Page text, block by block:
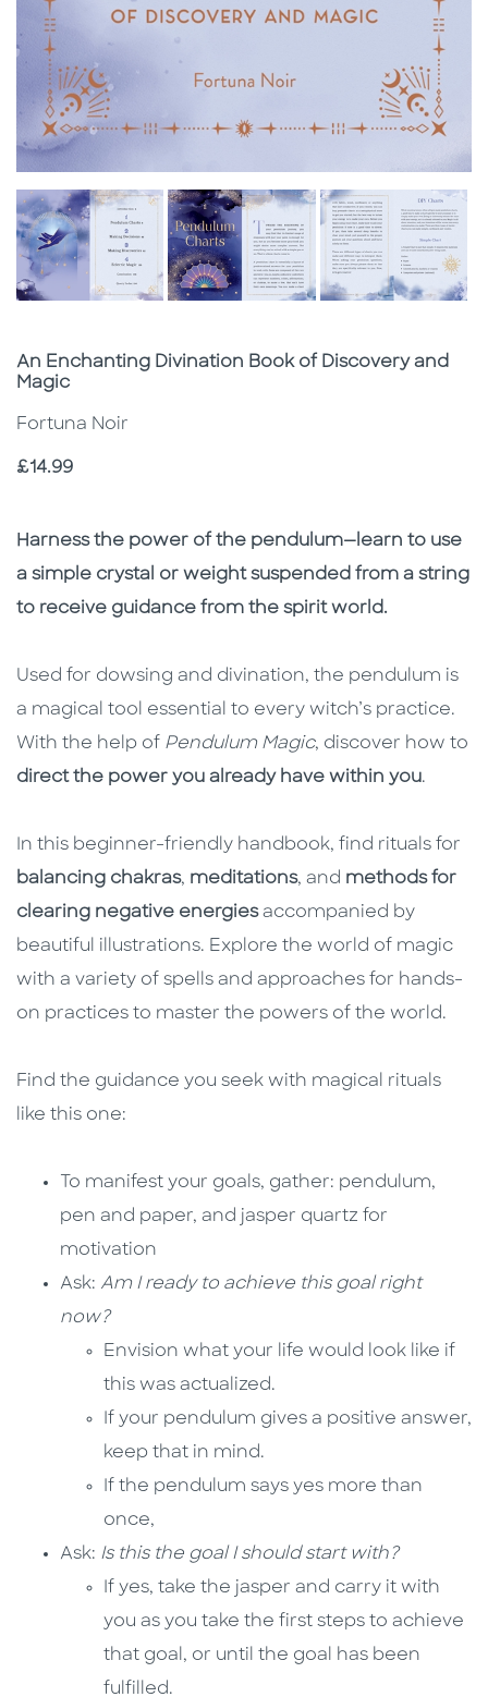
Subtitle
An Enchanting Divination Book of Discovery and
Magic
Fortuna Noir
Price
£14.99
Description
Description
Harness the power of the pendulum—learn to use
a simple crystal or weight suspended from a string
to receive guidance from the spirit world.
Used for dowsing and divination, the pendulum is
a magical tool essential to every witch’s practice.
With the help of Pendulum Magic, discover how to
direct the power you already have within you.
In this beginner-friendly handbook, find rituals for
balancing chakras, meditations, and methods for
clearing negative energiesaccompanied by
beautiful illustrations. Explore the world of magic
with a variety of spells and approaches for hands-
on practices to master the powers of the world.
Find the guidance you seek with magical rituals
like this one:
To manifest your goals, gather: pendulum,
pen and paper, and jasper quartz for
motivation
Ask: Am I ready to achieve this goal right
now?
Envision what your life would look like if
this was actualized.
If your pendulum gives a positive answer,
keep that in mind.
If the pendulum says yes more than
once,
Ask: Is this the goal I should start with?
If yes, take the jasper and carry it with
you as you take the first steps to achieve
that goal, or until the goal has been
fulfilled.